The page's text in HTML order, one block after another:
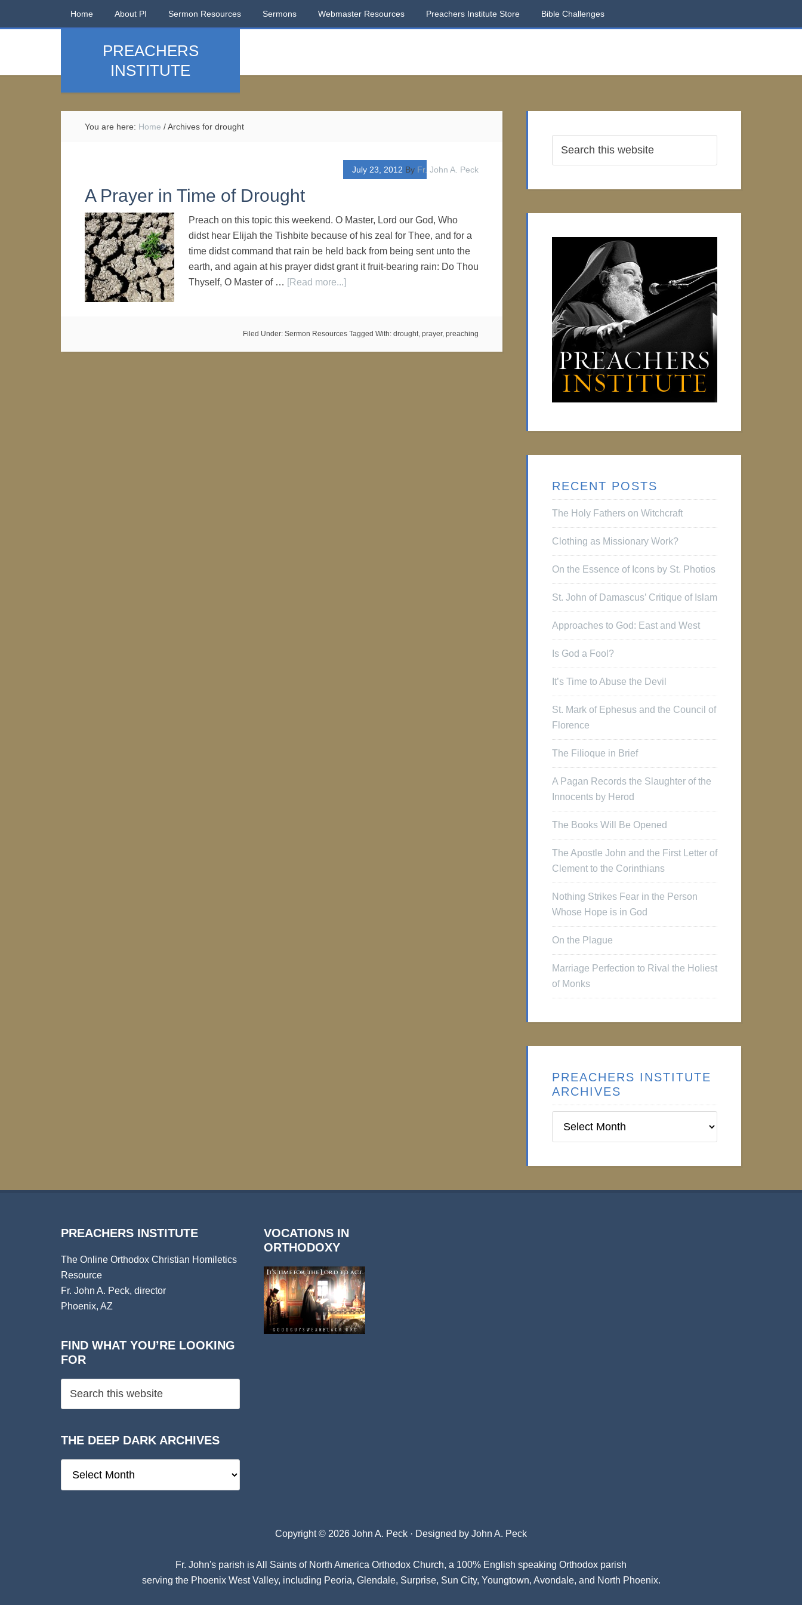
Home About PI Sermon Resources Sermons Webmaster Resources Preachers Institute Store Bible Challenges
PREACHERS
INSTITUTE
You are here: Home /Archives for drought
July 23, 2012 By Fr. John A. Peck
A Prayer in Time of Drought
Preach on this topic this weekend. O Master, Lord our God, Who
didst hear Elijah the Tishbite because of his zeal for Thee, and for a
time didst command that rain be held back from being sent unto the
earth, and again at his prayer didst grant it fruit-bearing rain: Do Thou
Thyself, O Master of … [Read more...]
Filed Under: Sermon Resources Tagged With: drought, prayer, preaching
RECENT POSTS
The Holy Fathers on Witchcraft
Clothing as Missionary Work?
On the Essence of Icons by St. Photios
St. John of Damascus’ Critique of Islam
Approaches to God: East and West
Is God a Fool?
It’s Time to Abuse the Devil
St. Mark of Ephesus and the Council of
Florence
The Filioque in Brief
A Pagan Records the Slaughter of the
Innocents by Herod
The Books Will Be Opened
The Apostle John and the First Letter of
Clement to the Corinthians
Nothing Strikes Fear in the Person
Whose Hope is in God
On the Plague
Marriage Perfection to Rival the Holiest
of Monks
PREACHERS INSTITUTE
ARCHIVES
Institute
PREACHERS INSTITUTE
The Online Orthodox Christian Homiletics
Resource
Fr. John A. Peck, director
Phoenix, AZ
FIND WHAT YOU’RE LOOKING
FOR
THE DEEP DARK ARCHIVES
Deep
VOCATIONS IN
ORTHODOXY
Copyright © 2026 John A. Peck · Designed by John A. Peck
Fr. John's parish isAll Saints of North America Orthodox Church, a 100% English speaking Orthodox parish
serving the Phoenix West Valley, including Peoria, Glendale, Surprise, Sun City, Youngtown, Avondale, and North Phoenix.